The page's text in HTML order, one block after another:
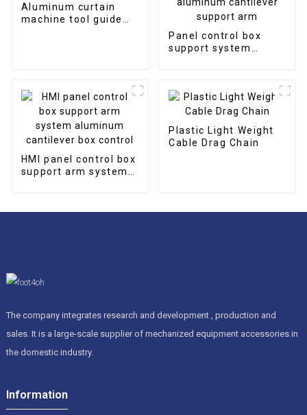
Aluminum curtain
machine tool guide
Panel control box
support system
HMI panel control box
support arm system
Plastic Light Weight
Cable Drag Chain
The company integrates research and development , production and
sales. It is a large-scale supplier of mechanized equipment accessories in
the domestic industry.
Information